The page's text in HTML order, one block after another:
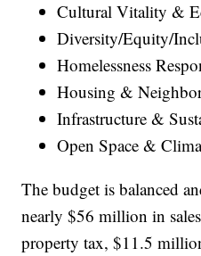
Cultural Vitality &
Diversity/Equity/
Homelessness
Housing &
Infrastructure &
Open Space &
The budget is balanced
nearly $56 million in
property tax, $11.5